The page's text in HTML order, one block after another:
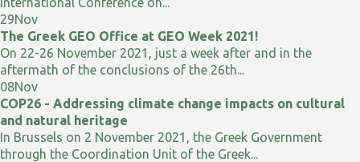
29Nov
The Greek GEO Office at GEO Week 2021!
On 22-26 November 2021, just a week after and in the
aftermath of the conclusions of the 26th...
08Nov
COP26 - Addressing climate change impacts on cultural
and natural heritage
In Brussels on 2 November 2021, the Greek Government
through the Coordination Unit of the Greek...